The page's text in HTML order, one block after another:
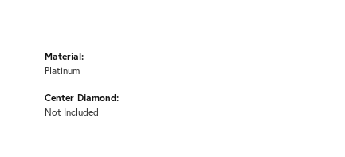
Material:
Platinum
Center Diamond:
Not Included